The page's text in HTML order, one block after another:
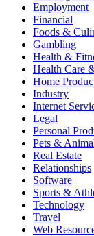
Employment
Financial
Foods &
Gambling
Health &
Health Care
Home
Industry
Internet
Legal
Personal
Pets &
Real Estate
Relationships
Software
Sports &
Technology
Travel
Web